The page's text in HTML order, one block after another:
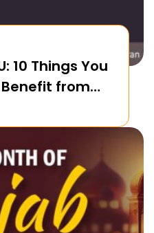
10 Things You
from